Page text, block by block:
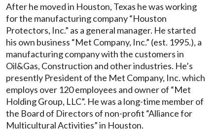
After he moved in Houston, Texas he was working
for the manufacturing company “Houston
Protectors, Inc.” as a general manager. He started
his own business “Met Company, Inc.” (est. 1995.), a
manufacturing company with the customers in
Oil&Gas, Construction and other industries. He’s
presently President of the Met Company, Inc. which
employs over 120 employees and owner of “Met
Holding Group, LLC”. He was a long-time member of
the Board of Directors of non-profit “Alliance for
Multicultural Activities” in Houston.